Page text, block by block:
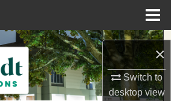
×
Switch to
desktopview
Search
Collections